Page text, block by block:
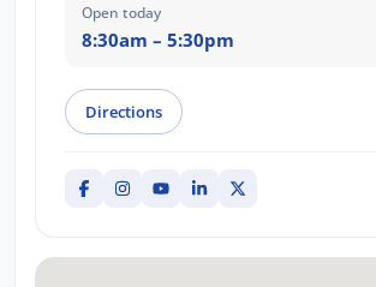
Open today
8:30am – 5:30pm
Directions